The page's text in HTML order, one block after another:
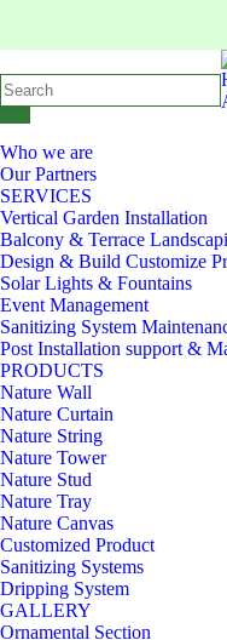
Who we are
Our Partners
SERVICES
Vertical Garden Installation
Balcony & Terrace
Design & Build Customize
Solar Lights & Fountains
Event Management
Sanitizing System
Post Installation support &
PRODUCTS
Nature Wall
Nature Curtain
Nature String
Nature Tower
Nature Stud
Nature Tray
Nature Canvas
Customized Product
Sanitizing Systems
Dripping System
GALLERY
Ornamental Section